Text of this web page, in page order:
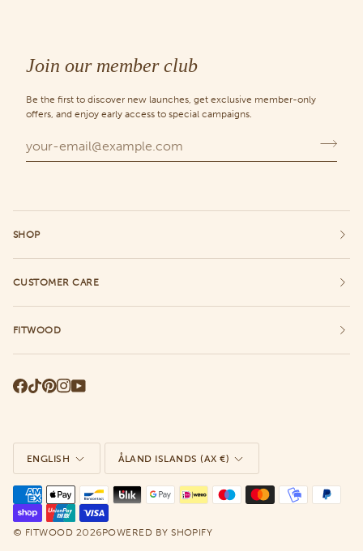
Join our member club
Be the first to discover new launches, get exclusive member-only
offers, and enjoy early access to special campaigns.
SHOP
CUSTOMER CARE
FITWOOD
Language
ENGLISH Currency
ÅLAND ISLANDS (AX €)
© FITWOOD 2026POWERED BY SHOPIFY